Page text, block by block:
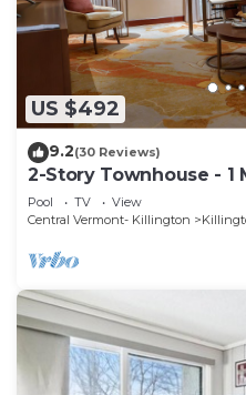
US $492
9.2(30 Reviews)
2-Story Townhouse - 1
Pool TV
View
Central Vermont- Killington